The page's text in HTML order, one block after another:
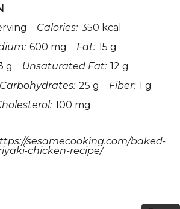
Calories: 350 kcal
600 mg Fat: 15 g
g Unsaturated Fat: 12 g
Carbohydrates: 25 g Fiber: 1 g
100 mg
sesamecooking.com/baked-
chicken-recipe/